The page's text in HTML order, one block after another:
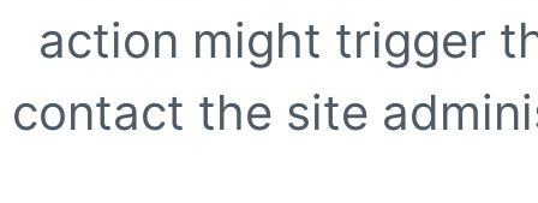
action might trigger
contact the site